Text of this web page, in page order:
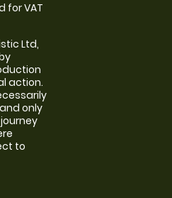
for VAT
Ltd,
action.
only
to